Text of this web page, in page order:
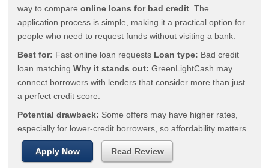
way to compareonline loans for bad credit . The
application process is simple, making it a practical option for
people who need to request funds without visiting a bank.
Best for: Fast online loan requests Loan type: Bad credit
loan matchingWhy it stands out: GreenLightCash may
connect borrowers with lenders that consider more than just
a perfect credit score.
Potential drawback: Some offers may have higher rates,
especially for lower-credit borrowers, so affordability matters.
Apply Now Read Review